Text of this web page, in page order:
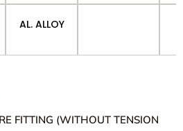
AL. ALLOY
FITTING (WITHOUT TENSION